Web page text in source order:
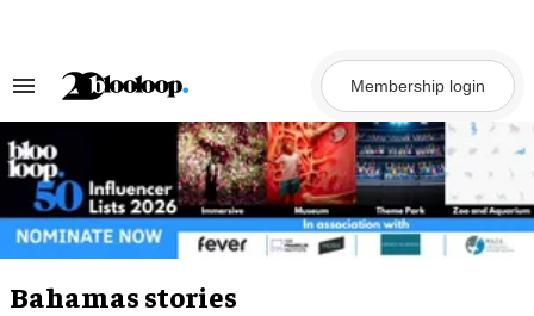
Search
Navigation
Membership login
Bahamas stories